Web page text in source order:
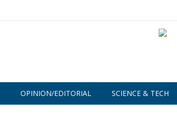
OPINION/EDITORIAL SCIENCE & TECH